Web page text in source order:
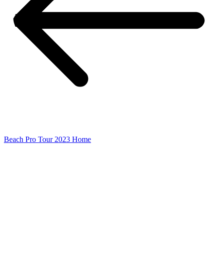
Beach Pro Tour 2023 Home